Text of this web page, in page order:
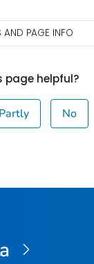
AND PAGE INFO
page helpful?
Partly No